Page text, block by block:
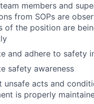
members and
from SOPs are
of the position are
and adhere to safety
safety awareness
unsafe acts and
is properly